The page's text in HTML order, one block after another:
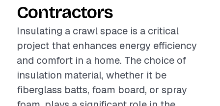
Contractors
Insulating a crawl space is a critical
project that enhances energy efficiency
and comfort in a home. The choice of
insulation material, whether it be
fiberglass batts, foam board, or spray